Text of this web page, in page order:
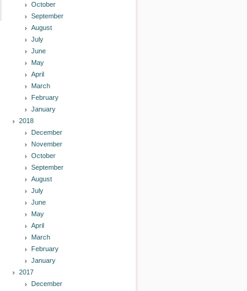
October
September
August
July
June
May
April
March
February
January
2018
December
November
October
September
August
July
June
May
April
March
February
January
2017
December